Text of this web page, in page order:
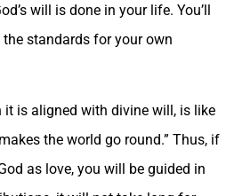
will is done in your life. You’ll
the standards for your own
it is aligned with divine will, is like
the world go round.” Thus, if
as love, you will be guided in